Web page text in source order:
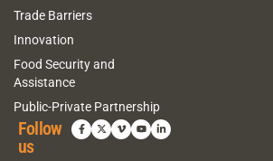
Trade Barriers
Innovation
Food Security and
Assistance
Public-Private Partnership
Follow
us